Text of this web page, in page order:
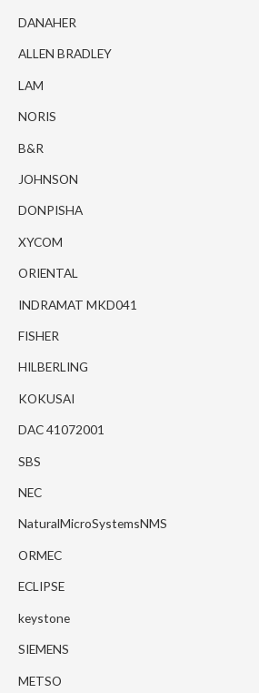
DANAHER
ALLEN BRADLEY
LAM
NORIS
B&R
JOHNSON
DONPISHA
XYCOM
ORIENTAL
INDRAMAT MKD041
FISHER
HILBERLING
KOKUSAI
DAC 41072001
SBS
NEC
NaturalMicroSystemsNMS
ORMEC
ECLIPSE
keystone
SIEMENS
METSO